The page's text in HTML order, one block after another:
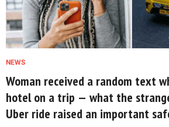
NEWS
Woman received a random text
hotel on a trip — what the
Uber ride raised an important